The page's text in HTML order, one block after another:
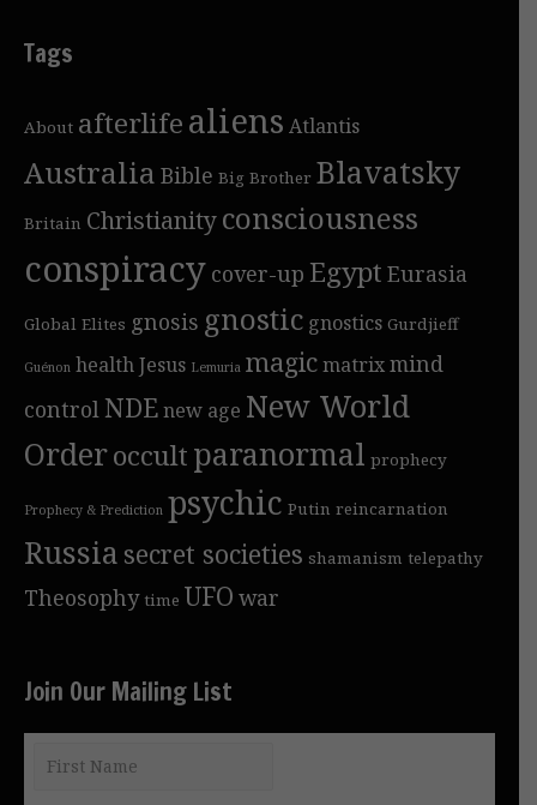
Tags
About afterlifealiens Atlantis
Australia Bible Big Brother Blavatsky
Britain Christianityconsciousness
conspiracy cover-up Egypt Eurasia
Global Elites gnosis gnostic gnostics Gurdjieff
Guénon healthJesus Lemuria magicmatrixmind
control NDEnew age New World
Orderoccultparanormal prophecy
Prophecy & Prediction psychic Putin reincarnation
Russia secret societies shamanism telepathy
Theosophy time UFO war
Join Our Mailing List